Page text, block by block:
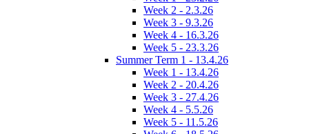
Week 2 - 2.3.26
Week 3 - 9.3.26
Week 4 - 16.3.26
Week 5 - 23.3.26
Summer Term 1 - 13.4.26
Week 1 - 13.4.26
Week 2 - 20.4.26
Week 3 - 27.4.26
Week 4 - 5.5.26
Week 5 - 11.5.26